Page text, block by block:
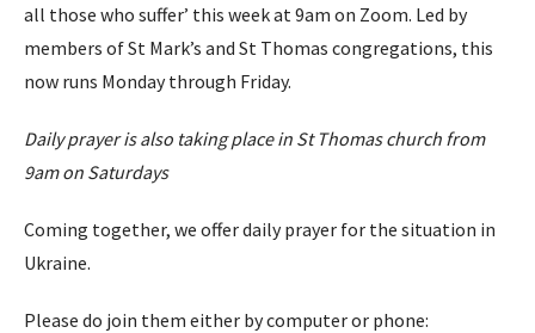
all those who suffer’ this week at 9am on Zoom. Led by
members of St Mark’s and St Thomas congregations, this
now runs Monday through Friday.
Daily prayer is also taking place in St Thomas church from
9am on Saturdays
Coming together, we offer daily prayer for the situation in
Ukraine.
Please do join them either by computer or phone: